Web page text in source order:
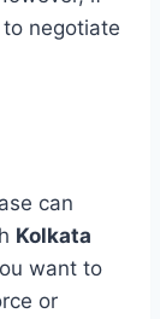
negotiate
can
Kolkata
want to
or